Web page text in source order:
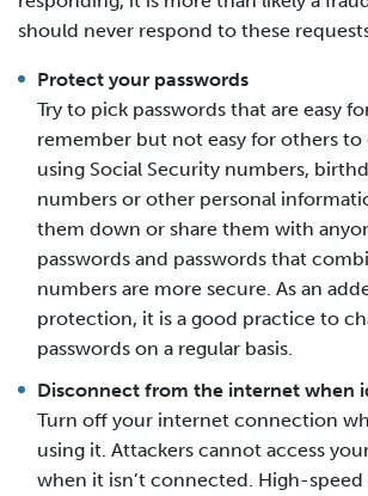
should never respond to these
Protect your passwords
Try to pick passwords that are easy
remember but not easy for others to
using Social Security numbers,
numbers or other personal
them down or share them with
passwords and passwords that
numbers are more secure. As an
protection, it is a good practice to
passwords on a regular basis.
Disconnect from the internet when
Turn off your internet connection
using it. Attackers cannot access
when it isn’t connected. High-